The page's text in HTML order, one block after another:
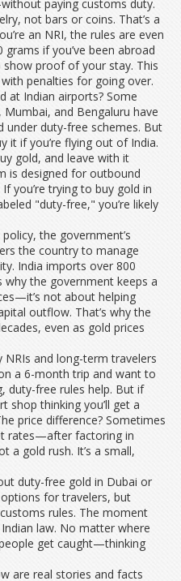
paying customs duty.
not bars or coins. That’s a
an NRI, the rules are even
if you’ve been abroad
proof of your stay. This
penalties for going over.
at Indian airports? Some
and Bengaluru have
under duty-free schemes. But
it if you’re flying out of India.
gold, and leave with it
is designed for outbound
you’re trying to buy gold in
"duty-free," you’re likely
,the government’s
the country to manage
. India imports over 800
why the government keeps a
not about helping
outflow. That’s why the
even as gold prices
and long-term travelers
a 6-month trip and want to
duty-free rules help. But if
shop thinking you’ll get a
price difference? Sometimes
rates—after factoring in
a gold rush. It’s a small,
duty-free gold in Dubai or
for travelers, but
rules. The moment
law. No matter where
get caught—thinking
are real stories and facts